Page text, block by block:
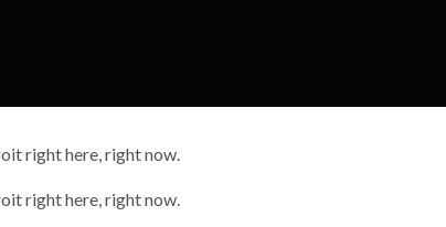
right here, right now.
right here, right now.